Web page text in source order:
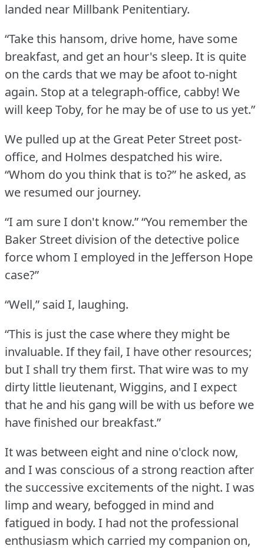
landed near Millbank Penitentiary.
“Take this hansom, drive home, have some
breakfast, and get an hour's sleep. It is quite
on the cards that we may be afoot to-night
again. Stop at a telegraph-office, cabby! We
will keep Toby, for he may be of use to us yet.”
We pulled up at the Great Peter Street post-
office, and Holmes despatched his wire.
“Whom do you think that is to?” he asked, as
we resumed our journey.
“I am sure I don't know.”“You remember the
Baker Street division of the detective police
force whom I employed in the Jefferson Hope
case?”
“Well,” said I, laughing.
“This is just the case where they might be
invaluable. If they fail, I have other resources;
but I shall try them first. That wire was to my
dirty little lieutenant, Wiggins, and I expect
that he and his gang will be with us before we
have finished our breakfast.”
It was between eight and nine o'clock now,
and I was conscious of a strong reaction after
the successive excitements of the night. I was
limp and weary, befogged in mind and
fatigued in body. I had not the professional
enthusiasm which carried my companion on,